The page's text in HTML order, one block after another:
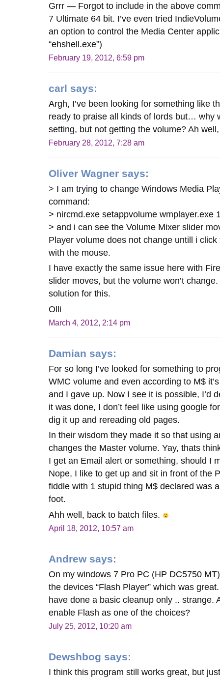
Grrr — Forgot to include in the above
7 Ultimate 64 bit. I’ve even tried
an option to control the Media Center
“ehshell.exe”)
February 19, 2012, 6:59 pm
carl says:
Argh, I’ve been looking for something like
ready to praise all kinds of lords but… why
setting, but not getting the volume? Ah
February 28, 2012, 7:28 am
Oliver Wagner says:
> I am trying to change Windows Media
command:
> nircmd.exe setappvolume wmplayer.exe
> and i can see the Volume Mixer slider
Player volume does not change untill i
with the mouse.
I have exactly the same issue here with
slider moves, but the volume won’t
solution for this.
Olli
March 4, 2012, 2:14 pm
Damian says:
For so long I’ve looked for something to
WMC volume and even according to M$
and I gave up. Now I see it is possible, I’d
it was done, I don’t feel like using google
dig it up and rereading old pages.
In their wisdom they made it so that using
changes the Master volume. Yay, thats
I get an Email alert or something, should I
Nope, I like to get up and sit in front of the
fiddle with 1 stupid thing M$ declared was
foot.
Ahh well, back to batch files.
April 18, 2012, 10:57 am
Andrewsays:
On my windows 7 Pro PC (HP DC5750
the devices “Flash Player” which was
have done a basic cleanup only .. strange.
enable Flash as one of the choices?
July 25, 2012, 10:20 am
Dewshbog says:
I think this program still works great, but